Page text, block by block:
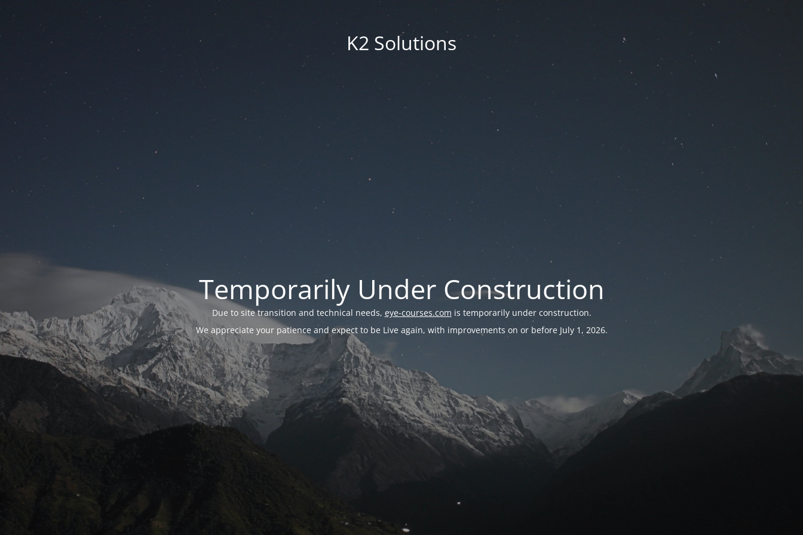
K2 Solutions
Temporarily Under Construction
Due to site transition and technical needs, eye-courses.com is temporarily under construction.
We appreciate your patience and expect to be Live again, with improvements on or before July 1, 2026.